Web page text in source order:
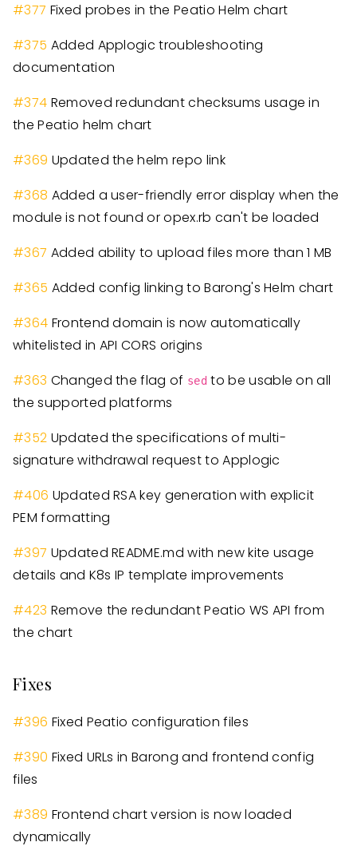
#377 Fixed probes in the Peatio Helm chart
#375 Added Applogic troubleshooting
documentation
#374 Removed redundant checksums usage in
the Peatio helm chart
#369 Updated the helm repo link
#368 Added a user-friendly error display when the
module is not found or opex.rb can't be loaded
#367 Added ability to upload files more than 1 MB
#365 Added config linking to Barong's Helm chart
#364 Frontend domain is now automatically
whitelisted in API CORS origins
#363 Changed the flag of sed to be usable on all
the supported platforms
#352 Updated the specifications of multi-
signature withdrawal request to Applogic
#406 Updated RSA key generation with explicit
PEM formatting
#397 Updated README.md with new kite usage
details and K8s IP template improvements
#423 Remove the redundant Peatio WS API from
the chart
Fixes
#396 Fixed Peatio configuration files
#390 Fixed URLs in Barong and frontend config
files
#389 Frontend chart version is now loaded
dynamically